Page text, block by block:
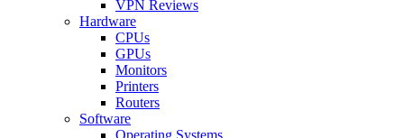
VPN Reviews
Hardware
CPUs
GPUs
Monitors
Printers
Routers
Software
Operating Systems